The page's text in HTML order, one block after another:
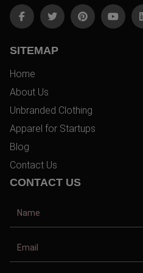
SITEMAP
Home
About Us
Unbranded Clothing
Apparel for Startups
Blog
Contact Us
CONTACT US